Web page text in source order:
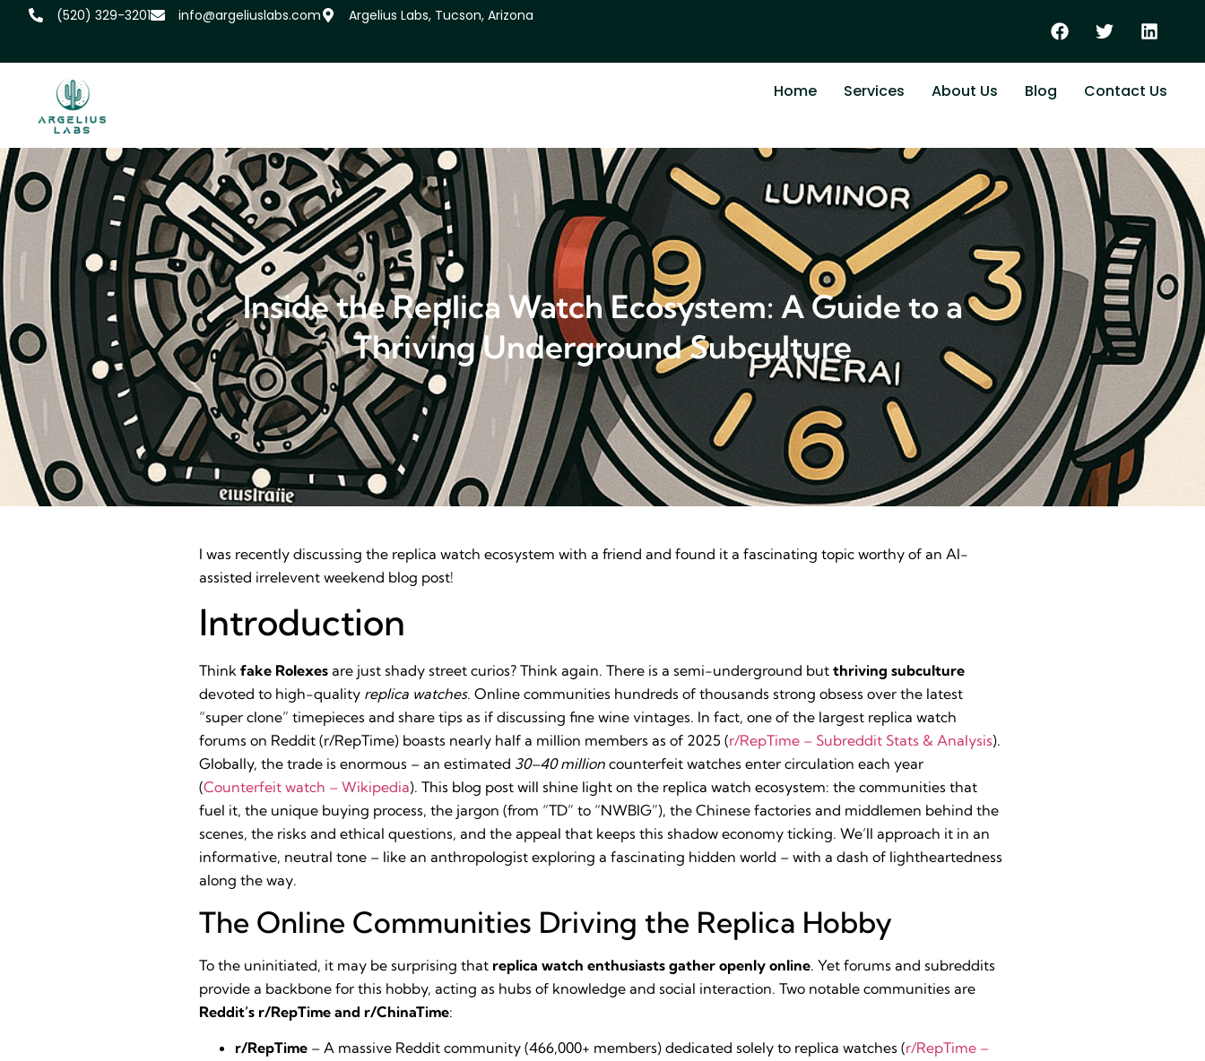
‪(520) 329-3201 info@argeliuslabs.com Argelius Labs, Tucson, Arizona
Home Services About Us Blog Contact Us
Inside the Replica Watch Ecosystem: A Guide to a
Thriving Underground Subculture
I was recently discussing the replica watch ecosystem with a friend and found it a fascinating topic worthy of an AI-
assisted irrelevent weekend blog post!
Introduction
Think fake Rolexes are just shady street curios? Think again. There is a semi-underground but thriving subculture
devoted to high-quality replica watches. Online communities hundreds of thousands strong obsess over the latest
“super clone” timepieces and share tips as if discussing fine wine vintages. In fact, one of the largest replica watch
forums on Reddit (r/RepTime) boasts nearly half a million members as of 2025 (r/RepTime – Subreddit Stats & Analysis).
Globally, the trade is enormous – an estimated 30–40 million counterfeit watches enter circulation each year
(Counterfeit watch – Wikipedia). This blog post will shine light on the replica watch ecosystem: the communities that
fuel it, the unique buying process, the jargon (from “TD” to “NWBIG”), the Chinese factories and middlemen behind the
scenes, the risks and ethical questions, and the appeal that keeps this shadow economy ticking. We’ll approach it in an
informative, neutral tone – like an anthropologist exploring a fascinating hidden world – with a dash of lightheartedness
along the way.
The Online Communities Driving the Replica Hobby
To the uninitiated, it may be surprising that replica watch enthusiasts gather openly online. Yet forums and subreddits
provide a backbone for this hobby, acting as hubs of knowledge and social interaction. Two notable communities are
Reddit’s r/RepTime and r/ChinaTime:
r/RepTime – A massive Reddit community (466,000+ members) dedicated solely to replica watches (r/RepTime –